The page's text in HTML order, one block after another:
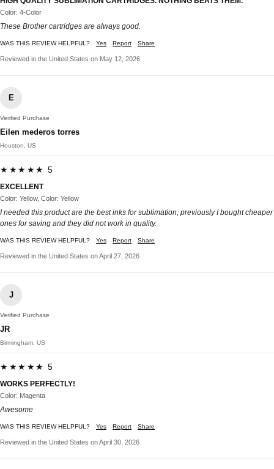
Color: 4-Color
These Brother cartridges are always good.
WAS THIS REVIEW HELPFUL? Yes Report Share
Reviewed in the United States on May 12, 2026
E
Verified Purchase
Eilen mederos torres
Houston, US
★★★★★ 5
EXCELLENT
Color: Yellow, Color: Yellow
I needed this product are the best inks for sublimation, previously I bought cheaper
ones for saving and they did not work in quality.
WAS THIS REVIEW HELPFUL? Yes Report Share
Reviewed in the United States on April 27, 2026
J
Verified Purchase
JR
Birmingham, US
★★★★★ 5
WORKS PERFECTLY!
Color: Magenta
Awesome
WAS THIS REVIEW HELPFUL? Yes Report Share
Reviewed in the United States on April 30, 2026